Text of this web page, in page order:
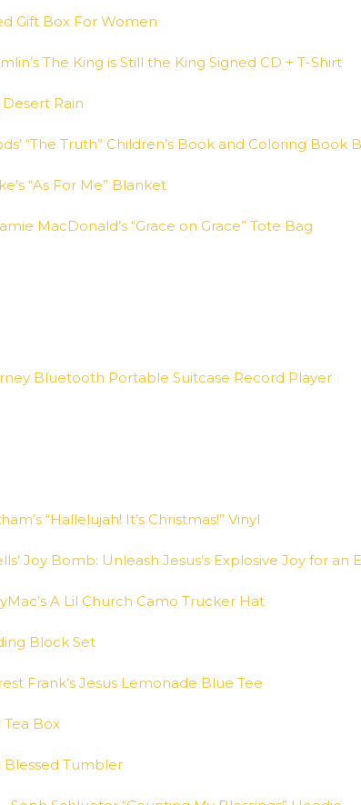
Gift Box For Women
The King is Still the King Signed CD + T-Shirt
Desert Rain
“The Truth” Children’s Book and Coloring Book
“As For Me” Blanket
MacDonald’s “Grace on Grace” Tote Bag
Bluetooth Portable Suitcase Record Player
“Hallelujah! It’s Christmas!” Vinyl
Joy Bomb: Unleash Jesus’s Explosive Joy for an
A Lil Church Camo Trucker Hat
Block Set
Frank’s Jesus Lemonade Blue Tee
Box
Blessed Tumbler